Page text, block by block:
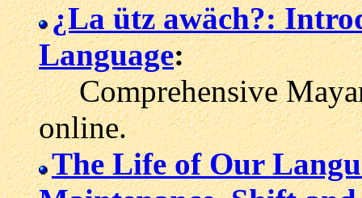
¿La ütz awäch?:
Language:
Comprehensive
online.
The Life of Our